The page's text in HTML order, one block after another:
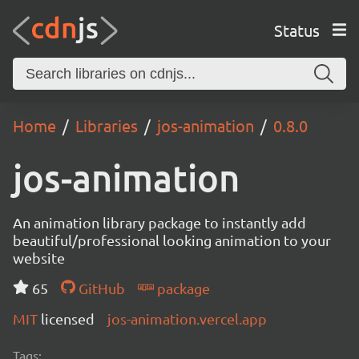
Status
Home Libraries jos-animation 0.8.0
jos-animation
An animation library package to instantly add
beautiful/professional looking animation to your
website
65
GitHub
package
MIT licensed jos-animation.vercel.app
Tags: